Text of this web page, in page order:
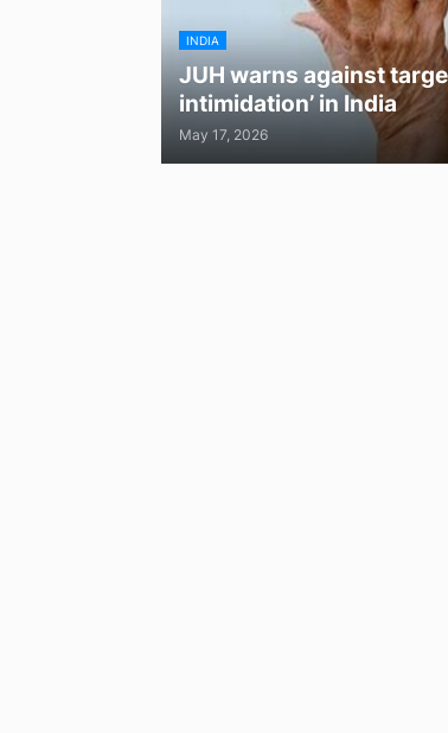
INDIA
JUH warns against
intimidation’ in India
May 17, 2026